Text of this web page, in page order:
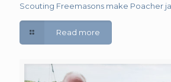
Scouting Freemasons make Poacher
Read more